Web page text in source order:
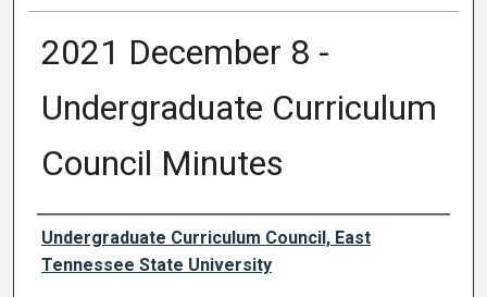
2021 December 8 -
Undergraduate Curriculum
Council Minutes
Authors
Undergraduate Curriculum Council, East
Tennessee State University